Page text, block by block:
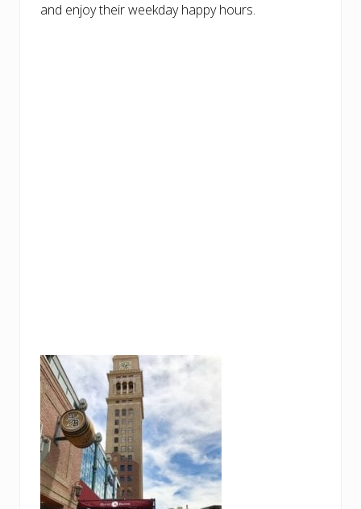
and enjoy their weekday happy hours.